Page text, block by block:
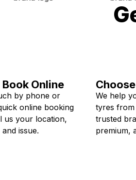
Online
by phone or
online booking
us your location,
issue.
We help
tyres
trusted
premium,